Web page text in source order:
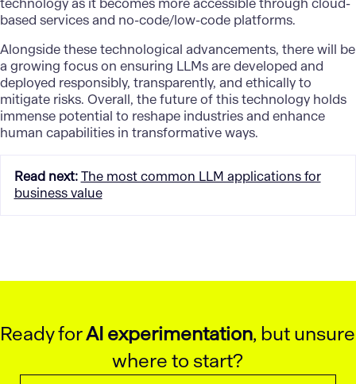
technology as it becomes more accessible through cloud-
based services and no-code/low-code platforms.
Alongside these technological advancements, there will be
a growing focus on ensuring LLMs are developed and
deployed responsibly, transparently, and ethically to
mitigate risks. Overall, the future of this technology holds
immense potential to reshape industries and enhance
human capabilities in transformative ways.
Read next: The most common LLM applications for
business value
Ready forAI experimentation, but unsure
where to start?